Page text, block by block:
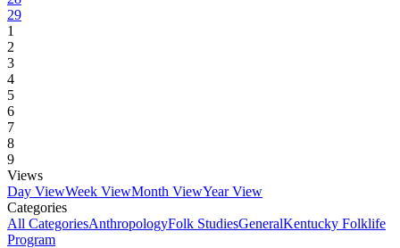
29
1
2
3
4
5
6
7
8
9
Views
Day ViewWeek ViewMonth ViewYear View
Categories
All CategoriesAnthropologyFolk StudiesGeneralKentucky Folklife
Program